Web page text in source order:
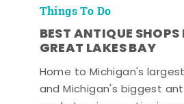
Things To Do
BEST ANTIQUE SHOPS
GREAT LAKES BAY
Home to Michigan's
and Michigan's biggest